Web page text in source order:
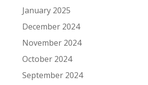
January 2025
December 2024
November 2024
October 2024
September 2024